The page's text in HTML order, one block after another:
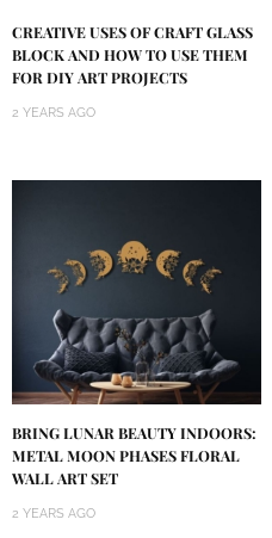
CREATIVE USES OF CRAFT GLASS
BLOCK AND HOW TO USE THEM
FOR DIY ART PROJECTS
2 YEARS AGO
BRING LUNAR BEAUTY INDOORS:
METAL MOON PHASES FLORAL
WALL ART SET
2 YEARS AGO